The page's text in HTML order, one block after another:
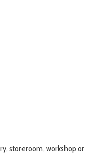
storeroom, workshop